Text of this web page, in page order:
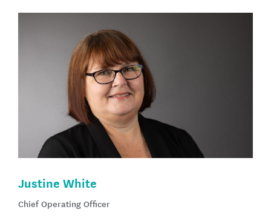
Justine White
Chief Operating Officer